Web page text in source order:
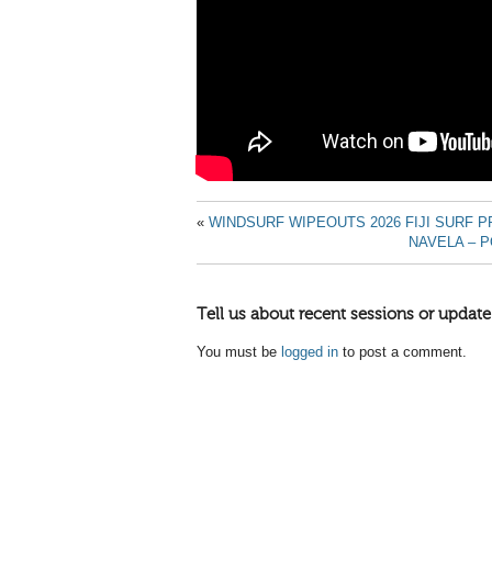
« WINDSURF WIPEOUTS 2026 FIJI SURF
NAVELA –
Tell us about recent sessions or
You must be logged in to post a comment.